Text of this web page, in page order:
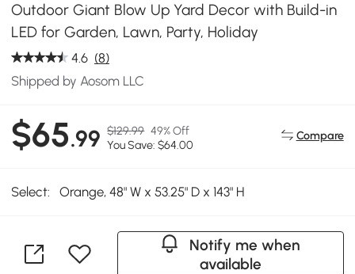
Outdoor Giant Blow Up Yard Decor with Build-in
LED for Garden, Lawn, Party, Holiday
4.6 (8)
Shipped by Aosom LLC
$65.99 $129.99 49% Off
You Save: $64.00
Compare
Select: Orange, 48" W x 53.25" D x 143" H
Notify me when
available